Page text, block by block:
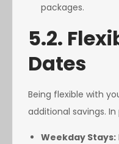
packages.
5.2.
Dates
Being flexible with
additional savings.
Weekday Stays: